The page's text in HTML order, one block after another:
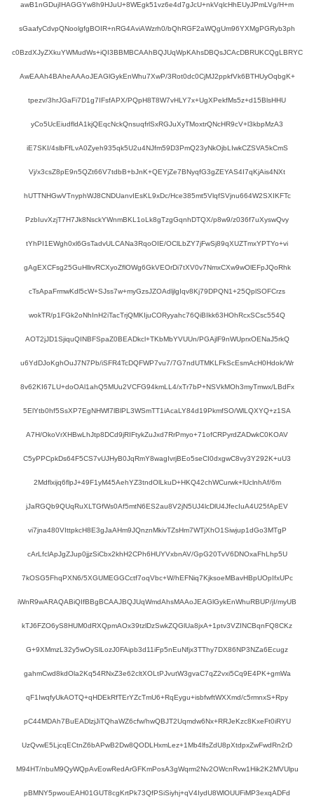
awB1nGDujIHAGGYw8h9HJuU+8WEgk51vz6e4d7gJcU+nkVqlcHhEUyJPmLVg/H+m
sGaafyCdvpQNoolgfgBOIR+nRG4AviAWzrh0/bQhRGF2aWQgUm96YXMgPGRyb3ph
c0BzdXJyZXkuYWMudWs+iQI3BBMBCAAhBQJUqWpKAhsDBQsJCAcDBRUKCQgLBRYC
AwEAAh4BAheAAAoJEAGlGykEnWhu7XwP/3Rot0dc0CjMJ2ppkfVk6BTHUyOqbgK+
tpezv/3hrJGaFi7D1g7IFsfAPX/PQpH8T8W7vHLY7x+UgXPekfMs5z+d15BlsHHU
yCo5UcEiudfldA1kjQEqcNckQnsuqfrlSxRGJuXyTMoxtrQNcHR9cV+l3kbpMzA3
iE7SKI/4slbFfLvA0Zyeh935qk5U2u4NJfm59D3PmQ23yNkOjbLIwkCZSVA5kCmS
Vj/x3csZ8pE9n5QZt66V7tdbB+bJnK+QEYjZe7BNyqfG3gZEYAS4I7qKjAis4NXt
hUTTNHGwVTnyphWJ8CNDUanvIEsKL9xDc/Hce385mt5VlqfSVjnu664W2SXIKFTc
PzbIuvXzjT7H7Jk8NsckYWnmBKL1oLk8gTzgGqnhDTQX/p8w9/z036f7uXyswQvy
tYhPI1EWgh0xl6GsTadvULCANa3RqoOIE/OClLbZY7jFwSj89qXUZTmxYPTYo+vi
gAgEXCFsg25GuHllrvRCXyoZflOWg6GkVEOrDi7tXV0v7NmxCXw9wOlEFpJQoRhk
cTsApaFrmwKdl5cW+SJss7w+myGzsJZOAdljlgIqv8Kj79DPQN1+25QplSOFCrzs
wokTR/p1FGk2oNhInH2iTacTrjQMKIjuCORyyahc76QiBIkk63HOhRcxSCsc554Q
AOT2jJD1SjiquQINBFSpaZ0BEADkcl+TKbMbYVUUn/PGAjlF9nWUprxOENaJ5rkQ
u6YdDJoKghOuJ7N7Pb/iSFR4TcDQFWP7vu7/7G7ndUTMKLFkScEsmAcH0Hdok/Wr
8v62KI67LU+doOAl1ahQ5MUu2VCFG94kmLL4/xTr7bP+NSVkMOh3myTmwx/LBdFx
5ElYtb0hf5SsXP7EgNHWf7lBlPL3WSmTT1iAcaLY84d19PkmfSO/WlLQXYQ+z1SA
A7H/OkoVrXHBwLhJtp8DCd9jRIFtykZuJxd7RrPmyo+71ofCRPyrdZADwkC0KOAV
C5yPPCpkDs64F5CS7vUJHyB0JqRmY8wagIvrjBEo5seCI0dxgwC8vy3Y292K+uU3
2Mdflxijq6flpJ+49F1yM45AehYZ3tndOlLkuD+HKQ42chWCurwk+lUclnhAf/6m
jJaRGQb9QUqRuXLTGfWs0Af5mtN6ES2au8V2jN5UJ4lcDlU4JfecIuA4U25fApEV
vi7jna480VIttpkcH8E3gJaAHm9JQnznMkivTZsHm7WTjXhO1Siwjup1dGo3MTgP
cArLfclApJgZJup0jjzSiCbx2khH2CPh6HUYVxbnAV/GpG20TvV6DNOxaFhLhp5U
7kOSG5FhqPXN6/5XGUMEGGCctf7oqVbc+W/hEFNiq7KjksoeMBavHBpUOpIfxUPc
iWnR9wARAQABiQIfBBgBCAAJBQJUqWmdAhsMAAoJEAGlGykEnWhuRBUP/jI/myUB
kTJ6FZO6yS8HUM0dRXQpmAOx39tzlDzSwkZQGlUa8jxA+1ptv3VZINCBqnFQ8CKz
G+9XMmzL32y5wOySlLozJ0FAipb3d11iFp5nEuNfjx3TThy7DX86NP3NZa6Ecugz
gahmCwd8kdOla2Kq54RNxZ3e62cltXOLtPJvutW3gvaC7qZ2vxi5Cq9E4PK+gmWa
qF1IwqfyUkAOTQ+qHDEkRfTErYZcTmU6+RqEygu+isbfwftWXXmd/c5rmnxS+Rpy
pC44MDAh7BuEADlzjJiTQhaWZ6cfw/hwQBJT2Uqmdw6Nx+RRJeKzc8KxeFt0iRYU
UzQvwE5LjcqECtnZ6bAPwB2Dw8QODLHxmLez+1Mb4lfsZdU8pXtdpxZwFwdRn2rD
M94HT/nbuM9QyWQpAvEowRedArGFKmPosA3gWqrm2Nv2OWcnRvw1Hik2K2MVUlpu
pBMNY5pwouEAH01GUT8cgKrtPk73QfPSiSiyhj+qV4IydU8WlOUUFiMP3exqADFd